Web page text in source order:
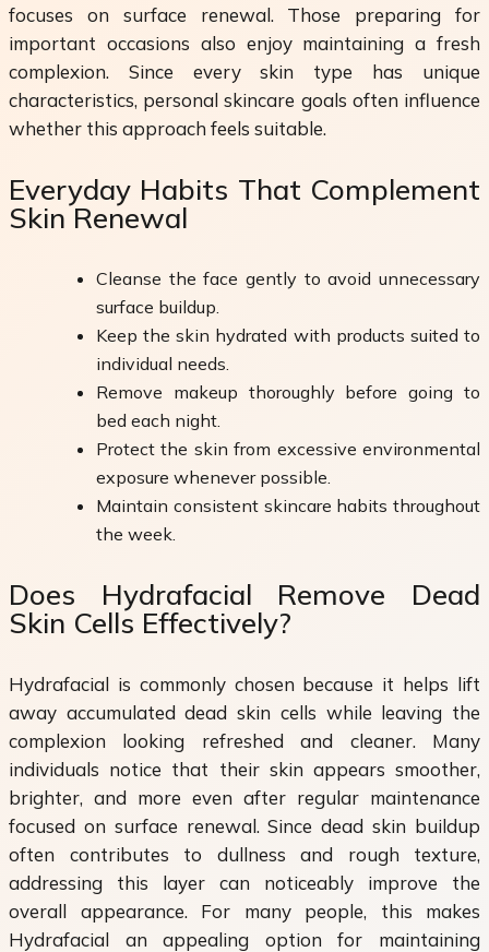
focuses on surface renewal. Those preparing for
important occasions also enjoy maintaining a fresh
complexion. Since every skin type has unique
characteristics, personal skincare goals often influence
whether this approach feels suitable.
Everyday Habits That Complement
Skin Renewal
Cleanse the face gently to avoid unnecessary
surface buildup.
Keep the skin hydrated with products suited to
individual needs.
Remove makeup thoroughly before going to
bed each night.
Protect the skin from excessive environmental
exposure whenever possible.
Maintain consistent skincare habits throughout
the week.
Does Hydrafacial Remove Dead
Skin Cells Effectively?
Hydrafacial is commonly chosen because it helps lift
away accumulated dead skin cells while leaving the
complexion looking refreshed and cleaner. Many
individuals notice that their skin appears smoother,
brighter, and more even after regular maintenance
focused on surface renewal. Since dead skin buildup
often contributes to dullness and rough texture,
addressing this layer can noticeably improve the
overall appearance. For many people, this makes
Hydrafacial an appealing option for maintaining